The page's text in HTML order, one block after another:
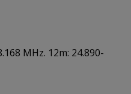
MHz. 12m: 24.890-